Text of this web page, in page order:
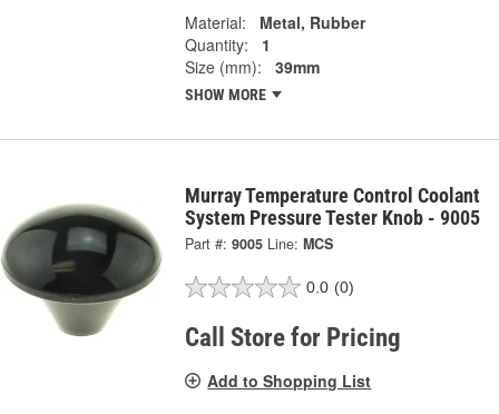
Material:
Metal, Rubber
Quantity:
1
Size (mm):
39mm
SHOW MORE
Murray Temperature Control Coolant
System Pressure Tester Knob - 9005
Part #: 9005 Line: MCS
0.0 (0)
Call Store for Pricing
Add to Shopping List